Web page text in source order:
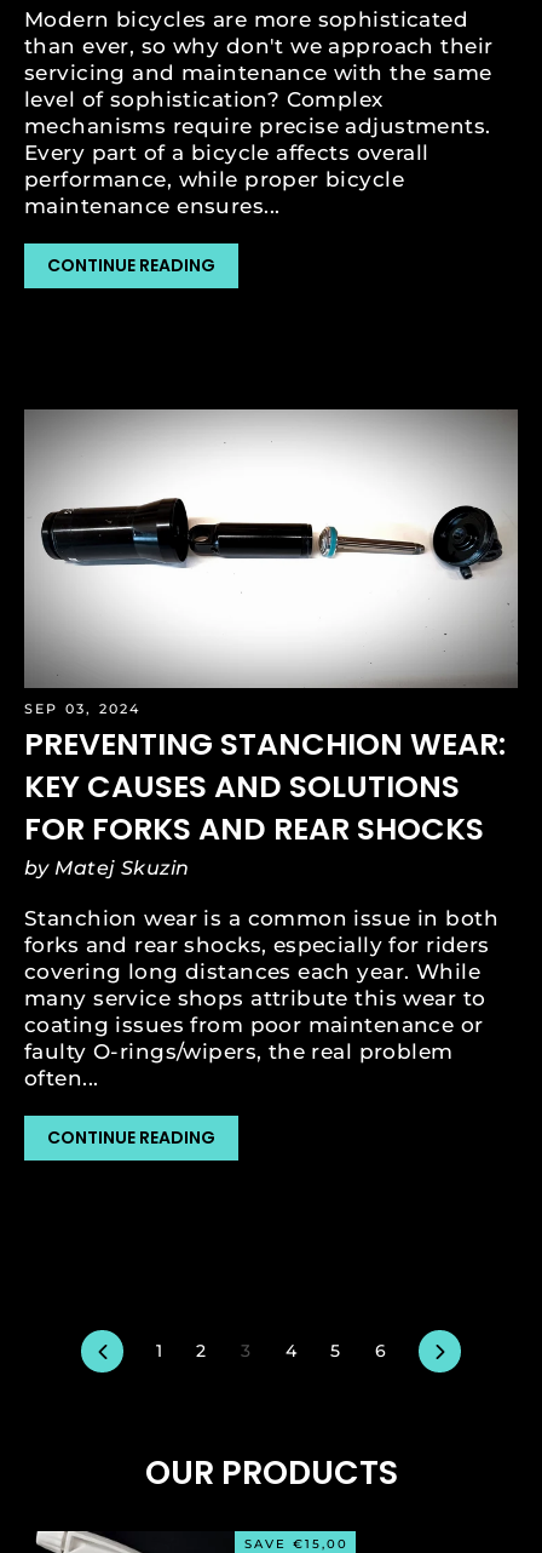
Modern bicycles are more sophisticated
than ever, so why don't we approach their
servicing and maintenance with the same
level of sophistication? Complex
mechanisms require precise adjustments.
Every part of a bicycle affects overall
performance, while proper bicycle
maintenance ensures...
CONTINUE READING
SEP 03, 2024
PREVENTING STANCHION WEAR:
KEY CAUSES AND SOLUTIONS
FOR FORKS AND REAR SHOCKS
by Matej Skuzin
Stanchion wear is a common issue in both
forks and rear shocks, especially for riders
covering long distances each year. While
many service shops attribute this wear to
coating issues from poor maintenance or
faulty O-rings/wipers, the real problem
often...
CONTINUE READING
Previous
1 2 3 4 5 6 Next
OUR PRODUCTS
SAVE €15,00